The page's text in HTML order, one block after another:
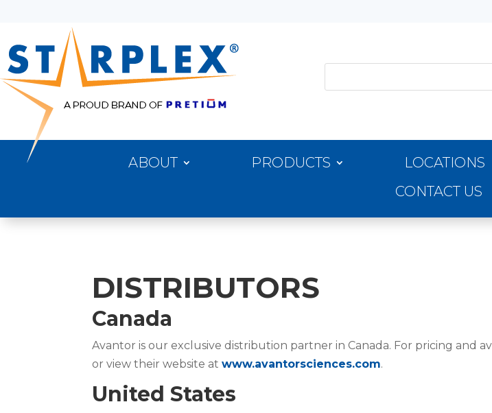
ABOUT PRODUCTS LOCATIONS
CONTACT US
DISTRIBUTORS
Canada
Avantor is our exclusive distribution partner in Canada. For pricing and
or view their website atwww.avantorsciences.com.
United States